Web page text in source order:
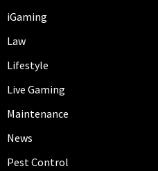
iGaming
Law
Lifestyle
Live Gaming
Maintenance
News
Pest Control